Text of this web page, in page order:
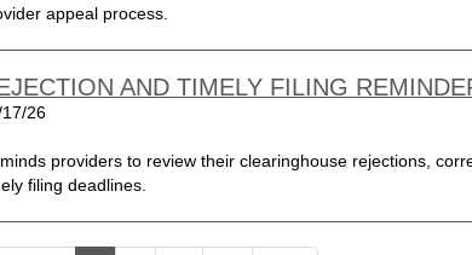
appeal process.
AND TIMELY FILING
26
providers to review their clearinghouse rejections,
filing deadlines.